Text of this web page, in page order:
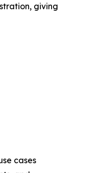
giving
cases